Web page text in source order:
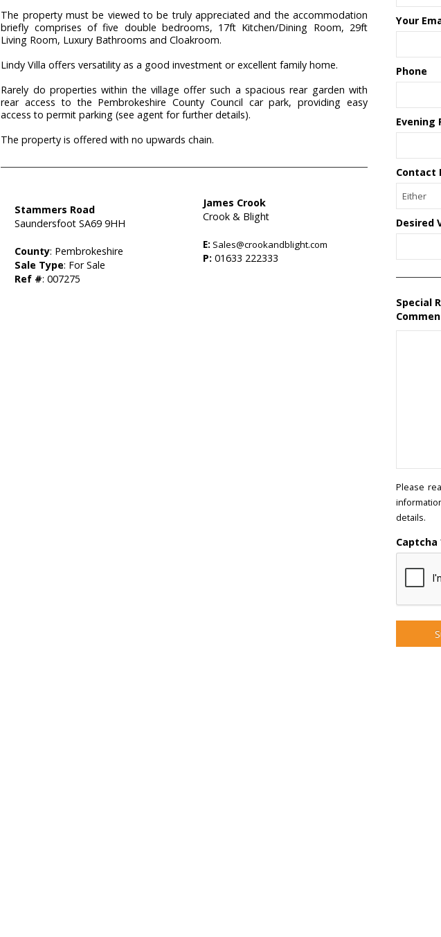
The property must be viewed to be truly appreciated and the accommodation
briefly comprises of five double bedrooms, 17ft Kitchen/Dining Room, 29ft
Living Room, Luxury Bathrooms and Cloakroom.
Lindy Villa offers versatility as a good investment or excellent family home.
Rarely do properties within the village offer such a spacious rear garden with
rear access to the Pembrokeshire County Council car park, providing easy
access to permit parking (see agent for further details).
The property is offered with no upwards chain.
Stammers Road
Saundersfoot SA69 9HH
County: Pembrokeshire
Sale Type: For Sale
Ref #: 007275
James Crook
Crook & Blight
E: Sales@crookandblight.com
P: 01633 222333
Your
Phone
Evening
Contact
Desired
Special
Please
details.
Captcha